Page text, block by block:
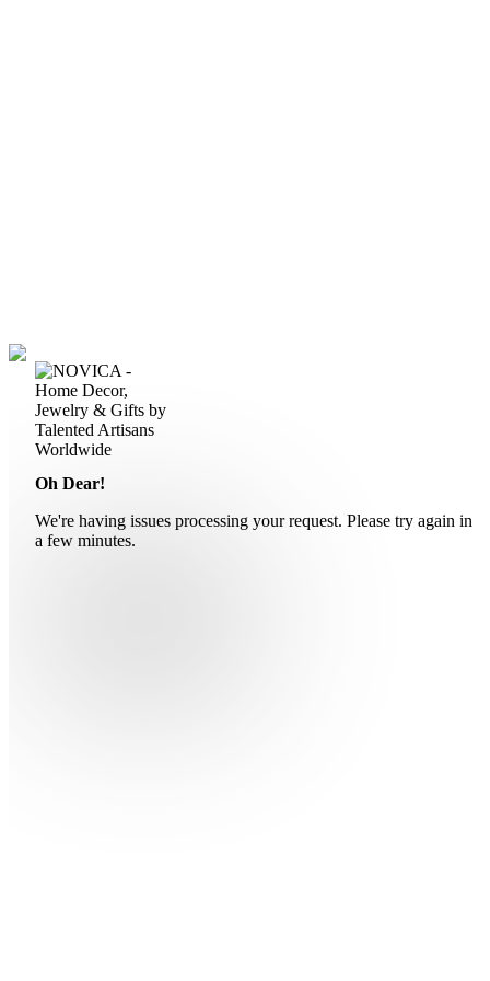
Oh Dear!
We're having issues processing your request. Please try again in
a few minutes.